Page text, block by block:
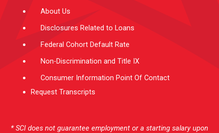
About Us
Disclosures Related to Loans
Federal Cohort Default Rate
Non-Discrimination and Title IX
Consumer Information Point Of Contact
Request Transcripts
* SCI does not guarantee employment or a starting salary upon